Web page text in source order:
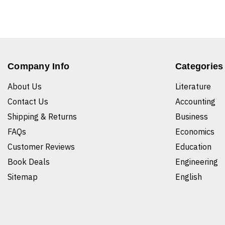
Company Info
About Us
Contact Us
Shipping & Returns
FAQs
Customer Reviews
Book Deals
Sitemap
Categories
Literature
Accounting
Business
Economics
Education
Engineering
English